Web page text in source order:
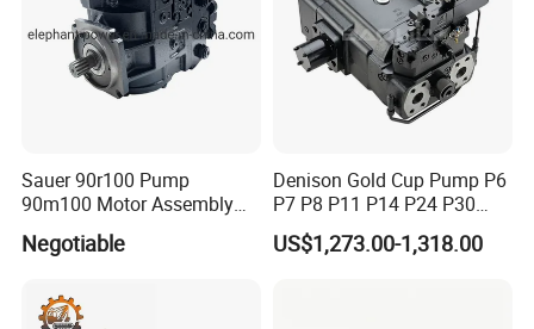
Sauer 90r100 Pump
90m100 Motor Assembly
and Sauer 90r075 90r100
Spare Parts
Negotiable
Denison Gold Cup Pump P6
P7 P8 P11 P14 P24 P30
Hydraulic Pump for Mining
Machinery
US$1,273.00-1,318.00